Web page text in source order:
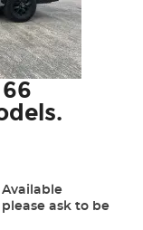
please ask to be